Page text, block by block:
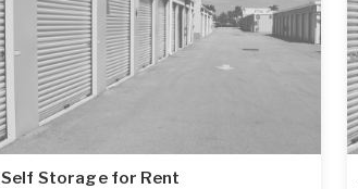
Self Storage for Rent